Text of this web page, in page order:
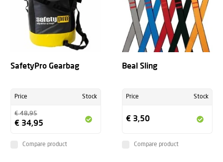
SafetyPro Gearbag
Price Stock
€ 48,95
€ 34,95
Compare product
Beal Sling
Price Stock
€ 3,50
Compare product